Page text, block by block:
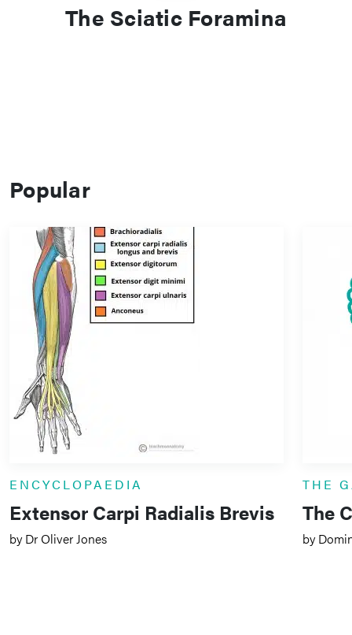
The Sciatic Foramina
Popular
ENCYCLOPAEDIA
Extensor Carpi Radialis Brevis
by Dr Oliver Jones
THE
The
by